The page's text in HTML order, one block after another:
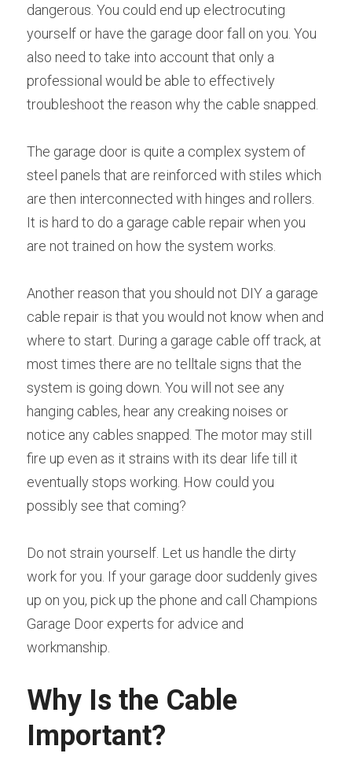
dangerous. You could end up electrocuting
yourself or have the garage door fall on you. You
also need to take into account that only a
professional would be able to effectively
troubleshoot the reason why the cable snapped.
The garage door is quite a complex system of
steel panels that are reinforced with stiles which
are then interconnected with hinges and rollers.
It is hard to do a garage cable repair when you
are not trained on how the system works.
Another reason that you should not DIY a garage
cable repair is that you would not know when and
where to start. During a garage cable off track, at
most times there are no telltale signs that the
system is going down. You will not see any
hanging cables, hear any creaking noises or
notice any cables snapped. The motor may still
fire up even as it strains with its dear life till it
eventually stops working. How could you
possibly see that coming?
Do not strain yourself. Let us handle the dirty
work for you. If your garage door suddenly gives
up on you, pick up the phone and call Champions
Garage Door experts for advice and
workmanship.
Why Is the Cable
Important?